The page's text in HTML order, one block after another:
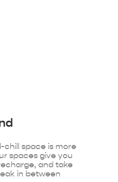
space is more
spaces give you
and take
in between